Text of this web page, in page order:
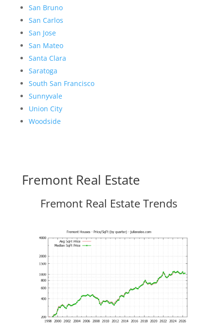
San Bruno
San Carlos
San Jose
San Mateo
Santa Clara
Saratoga
South San Francisco
Sunnyvale
Union City
Woodside
Fremont Real Estate
Fremont Real Estate Trends